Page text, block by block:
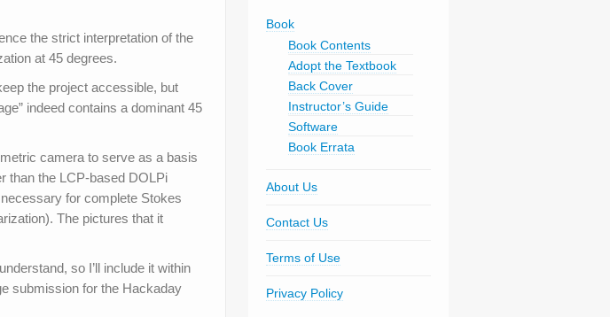
the strict interpretation of the
at 45 degrees.
the project accessible, but
indeed contains a dominant 45
camera to serve as a basis
than the LCP-based DOLPi
for complete Stokes
The pictures that it
so I’ll include it within
submission for the Hackaday
Book
Book Contents
Adopt the Textbook
Back Cover
Instructor’s Guide
Software
Book Errata
About Us
Contact Us
Terms of Use
Privacy Policy